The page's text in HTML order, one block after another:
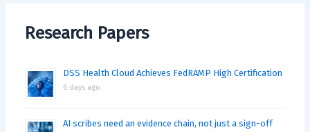
Research Papers
DSS Health Cloud Achieves FedRAMP High Certification
6 days ago
AI scribes need an evidence chain, not just a sign-off